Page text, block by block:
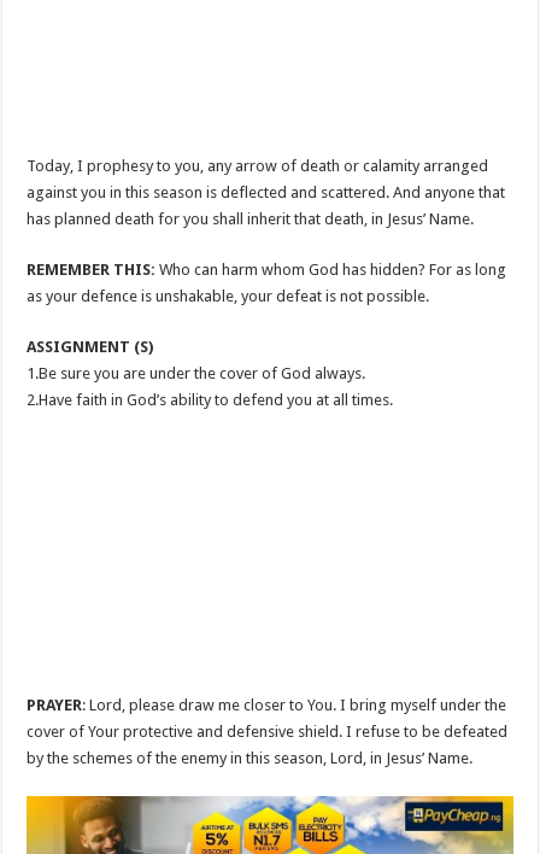
Today, I prophesy to you, any arrow of death or calamity arranged
against you in this season is deflected and scattered. And anyone that
has planned death for you shall inherit that death, in Jesus’ Name.
REMEMBER THIS: Who can harm whom God has hidden? For as long
as your defence is unshakable, your defeat is not possible.
ASSIGNMENT (S)
1.Be sure you are under the cover of God always.
2.Have faith in God’s ability to defend you at all times.
PRAYER: Lord, please draw me closer to You. I bring myself under the
cover of Your protective and defensive shield. I refuse to be defeated
by the schemes of the enemy in this season, Lord, in Jesus’ Name.